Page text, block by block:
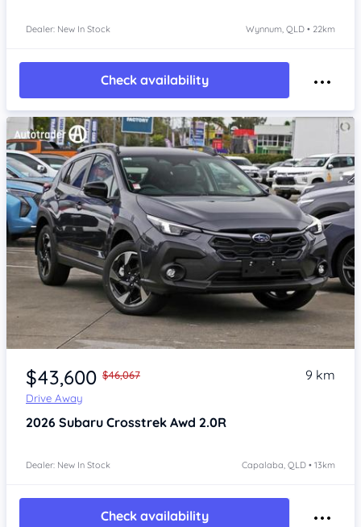
Dealer: New In Stock Wynnum, QLD • 22km
Check availability
Item 1 of 4
$43,600 $46,067
Drive Away
9 km
2026 Subaru Crosstrek Awd 2.0R
Dealer: New In Stock Capalaba, QLD • 13km
Check availability